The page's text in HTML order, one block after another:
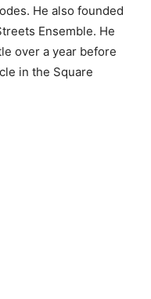
He also founded
Ensemble. He
over a year before
in the Square